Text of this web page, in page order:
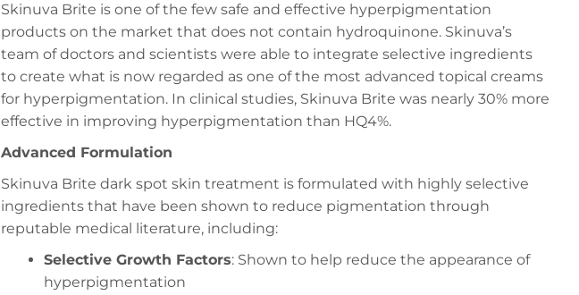
Skinuva Brite is one of the few safe and effective hyperpigmentation
products on the market that does not contain hydroquinone. Skinuva’s
team of doctors and scientists were able to integrate selective ingredients
to create what is now regarded as one of the most advanced topical creams
for hyperpigmentation. In clinical studies, Skinuva Brite was nearly 30% more
effective in improving hyperpigmentation than HQ4%.
Advanced Formulation
Skinuva Brite dark spot skin treatment is formulated with highly selective
ingredients that have been shown to reduce pigmentation through
reputable medical literature, including:
Selective Growth Factors: Shown to help reduce the appearance of
hyperpigmentation